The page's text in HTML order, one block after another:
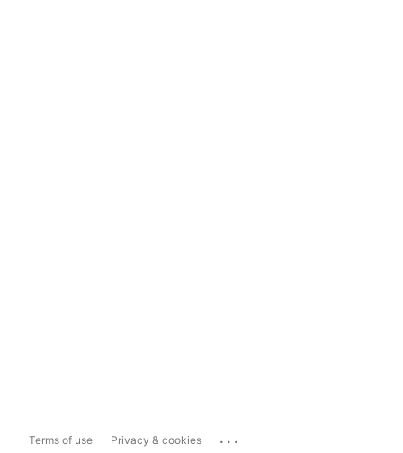
Terms of use Privacy & cookies ...